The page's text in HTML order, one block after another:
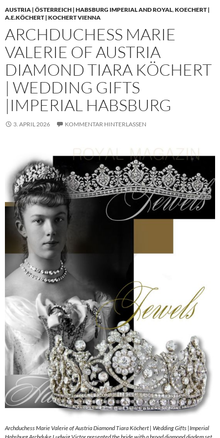
AUSTRIA | ÖSTERREICH | HABSBURG IMPERIAL AND ROYAL,KOECHERT |
A.E.KÖCHERT | KOCHERT VIENNA
ARCHDUCHESS MARIE
VALERIE OF AUSTRIA
DIAMOND TIARA KÖCHERT
| WEDDING GIFTS
|IMPERIAL HABSBURG
3. APRIL 2026 KOMMENTAR HINTERLASSEN
Archduchess Marie Valerie of Austria Diamond Tiara Köchert | Wedding Gifts |Imperial